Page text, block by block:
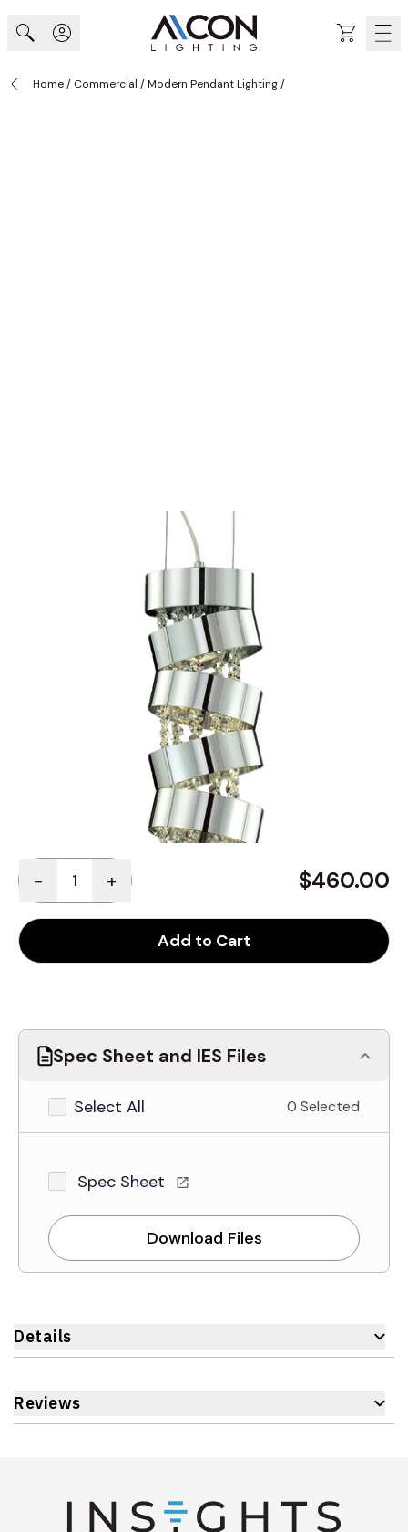
Cart
Home/ Commercial /Modern Pendant Lighting/
Eurofase Lighting ARIELLA 1-
Light Pendant
- + $460.00
Add to Cart
Spec Sheet and IES Files
Select All 0 Selected
Spec Sheet
Download Files
Details
Reviews